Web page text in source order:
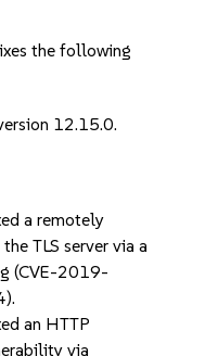
the following
12.15.0.
a remotely
TLS server via a
(CVE-2019-
an HTTP
via